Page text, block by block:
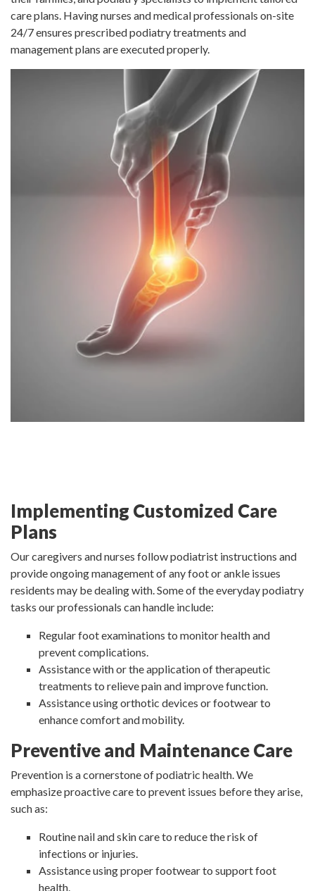
care plans. Having nurses and medical professionals on-site
24/7 ensures prescribed podiatry treatments and
management plans are executed properly.
Implementing Customized Care
Plans
Our caregivers and nurses follow podiatrist instructions and
provide ongoing management of any foot or ankle issues
residents may be dealing with. Some of the everyday podiatry
tasks our professionals can handle include:
Regular foot examinations to monitor health and
prevent complications.
Assistance with or the application of therapeutic
treatments to relieve pain and improve function.
Assistance using orthotic devices or footwear to
enhance comfort and mobility.
Preventive and Maintenance Care
Prevention is a cornerstone of podiatric health. We
emphasize proactive care to prevent issues before they arise,
such as:
Routine nail and skin care to reduce the risk of
infections or injuries.
Assistance using proper footwear to support foot
health.